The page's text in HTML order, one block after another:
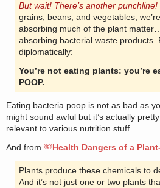
But wait! There’s another punchline!
grains, beans, and vegetables,
absorbing much of the plant
absorbing bacterial waste products.
diplomatically:
You’re not eating plants: you’re
POOP.
Eating bacteria poop is not as bad as
might sound awful but it’s actually
relevant to various nutrition stuff.
And from ￼Health Dangers of a
Plants produce these chemicals to
And it’s not just one or two plants